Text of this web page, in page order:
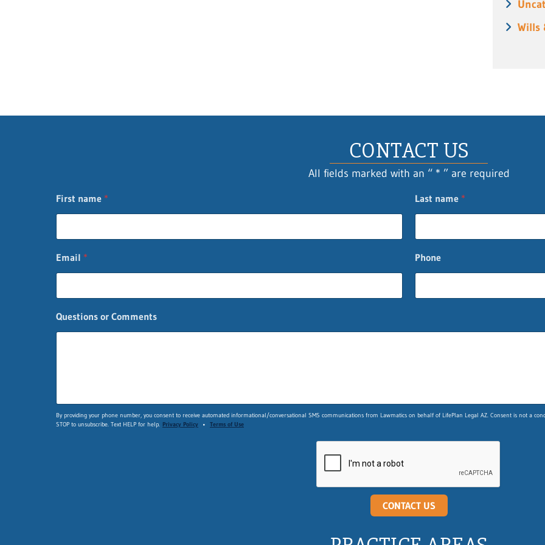
Wills
CONTACT US
All fields marked with an “ * ” are required
First name * Last name *
*
C
Email * Phone
Questions or Comments
By providing your phone number, you consent to receive automated informational/conversational SMS communications from Lawmatics on behalf of LifePlan Legal AZ. Consent is not a
STOP to unsubscribe. Text HELP for help. Privacy Policy • Terms of Use
CONTACT US